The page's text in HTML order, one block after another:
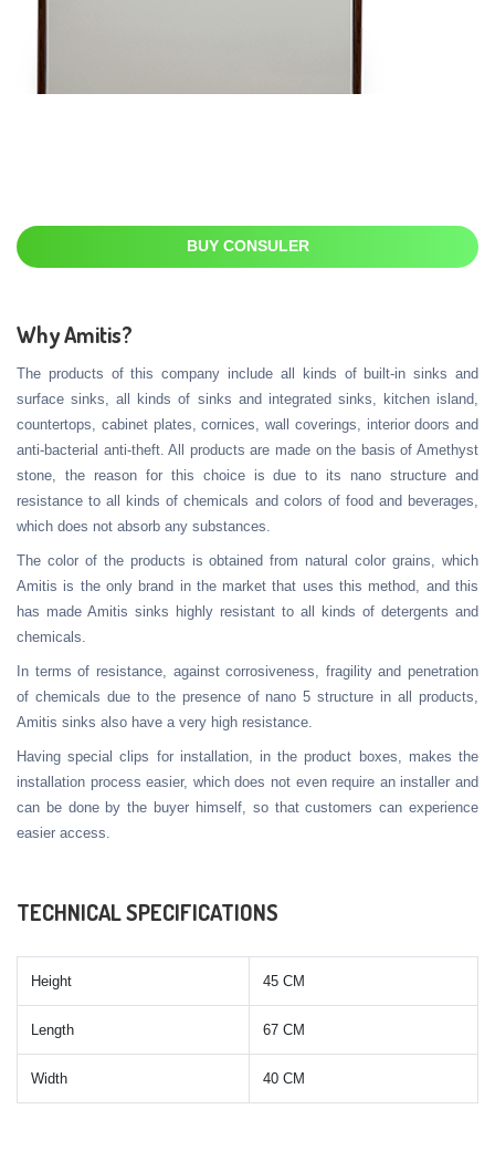
BUY CONSULER
Why Amitis?
The products of this company include all kinds of built-in sinks and
surface sinks, all kinds of sinks and integrated sinks, kitchen island,
countertops, cabinet plates, cornices, wall coverings, interior doors and
anti-bacterial anti-theft. All products are made on the basis of Amethyst
stone, the reason for this choice is due to its nano structure and
resistance to all kinds of chemicals and colors of food and beverages,
which does not absorb any substances.
The color of the products is obtained from natural color grains, which
Amitis is the only brand in the market that uses this method, and this
has made Amitis sinks highly resistant to all kinds of detergents and
chemicals.
In terms of resistance, against corrosiveness, fragility and penetration
of chemicals due to the presence of nano 5 structure in all products,
Amitis sinks also have a very high resistance.
Having special clips for installation, in the product boxes, makes the
installation process easier, which does not even require an installer and
can be done by the buyer himself, so that customers can experience
easier access.
TECHNICAL SPECIFICATIONS
Height 45 CM
Length 67 CM
Width 40 CM